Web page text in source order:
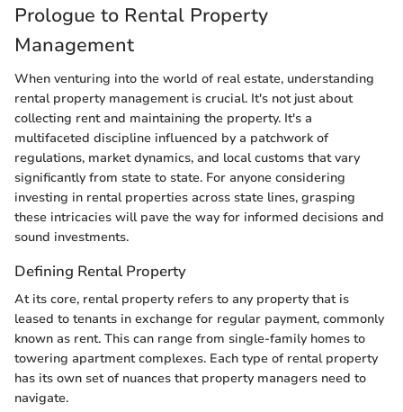
Prologue to Rental Property
Management
When venturing into the world of real estate, understanding
rental property management is crucial. It's not just about
collecting rent and maintaining the property. It's a
multifaceted discipline influenced by a patchwork of
regulations, market dynamics, and local customs that vary
significantly from state to state. For anyone considering
investing in rental properties across state lines, grasping
these intricacies will pave the way for informed decisions and
sound investments.
Defining Rental Property
At its core, rental property refers to any property that is
leased to tenants in exchange for regular payment, commonly
known as rent. This can range from single-family homes to
towering apartment complexes. Each type of rental property
has its own set of nuances that property managers need to
navigate.